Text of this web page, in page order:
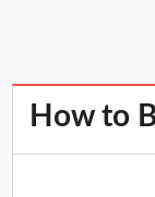
How to